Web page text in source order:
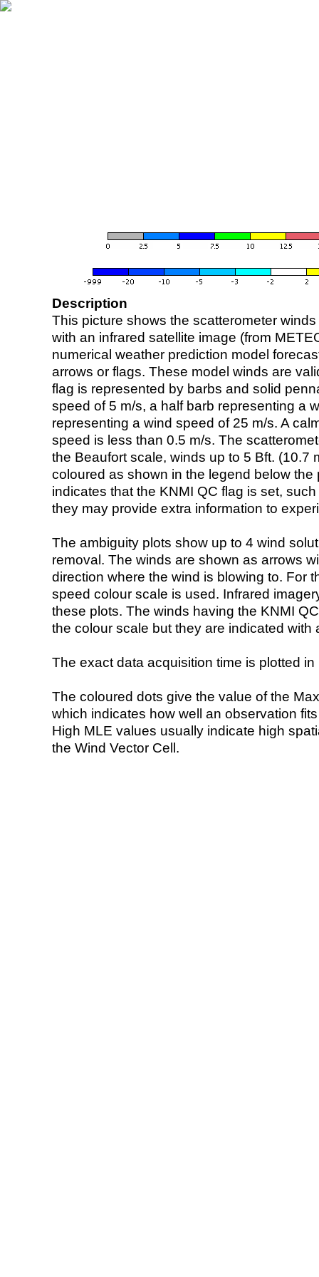
Description
This picture shows the scatterometer
with an infrared satellite image (from
numerical weather prediction model
arrows or flags. These model winds are
flag is represented by barbs and solid
speed of 5 m/s, a half barb representing a
representing a wind speed of 25 m/s. A
speed is less than 0.5 m/s. The
the Beaufort scale, winds up to 5 Bft. (10.7
coloured as shown in the legend below the
indicates that the KNMI QC flag is set,
they may provide extra information to
The ambiguity plots show up to 4 wind
removal. The winds are shown as arrows
direction where the wind is blowing to. For
speed colour scale is used. Infrared
these plots. The winds having the KNMI
the colour scale but they are indicated with
The exact data acquisition time is plotted
The coloured dots give the value of the
which indicates how well an observation
High MLE values usually indicate high
the Wind Vector Cell.